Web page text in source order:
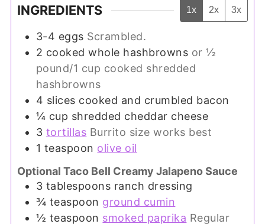
INGREDIENTS 1x 2x 3x
3-4 eggs Scrambled.
2 cooked whole hashbrowns or ½
pound/1 cup cooked shredded
hashbrowns
4 slices cooked and crumbled bacon
¼ cup shredded cheddar cheese
3 tortillas Burrito size works best
1 teaspoon olive oil
Optional Taco Bell Creamy Jalapeno Sauce
3 tablespoons ranch dressing
¾ teaspoon ground cumin
½ teaspoon smoked paprika Regular